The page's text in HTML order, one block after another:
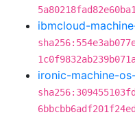
ibmcloud-
ironic-machine-